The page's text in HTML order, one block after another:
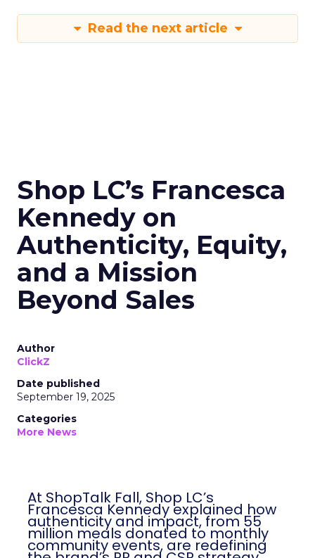
Read the next article
Shop LC’s Francesca
Kennedy on
Authenticity, Equity,
and a Mission
Beyond Sales
Author
ClickZ
Date published
September 19, 2025
Categories
More News
At ShopTalk Fall, Shop LC’s
Francesca Kennedy explained how
authenticity and impact, from 55
million meals donated to monthly
community events, are redefining